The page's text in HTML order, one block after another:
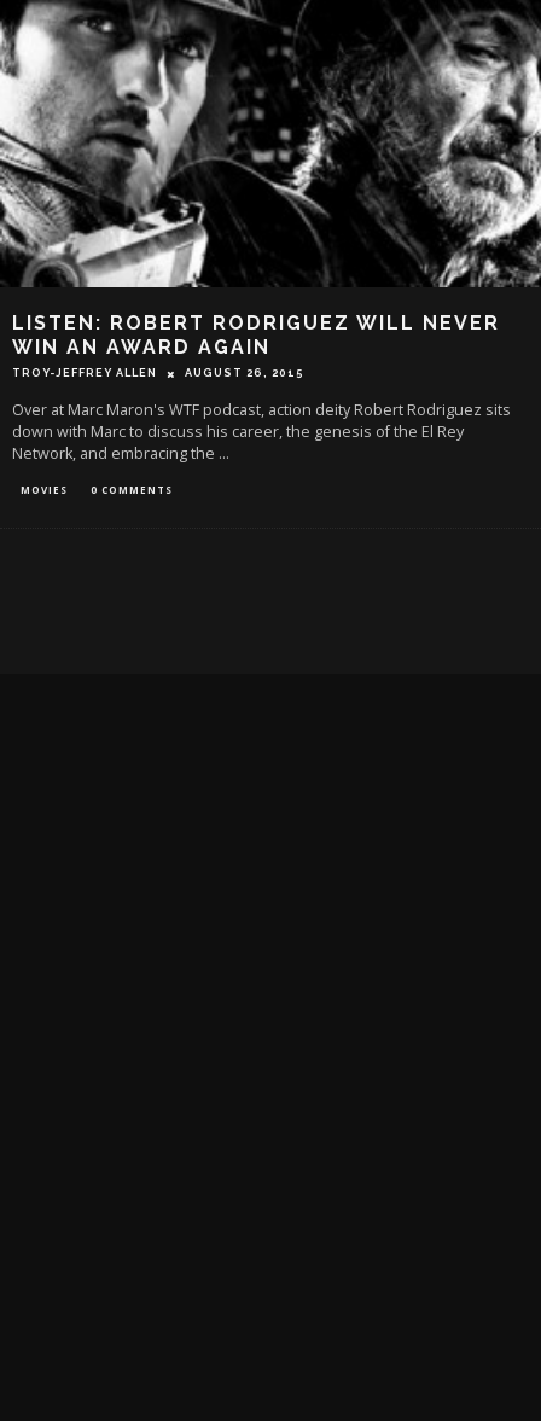
LISTEN: ROBERT RODRIGUEZ WILL NEVER
WIN AN AWARD AGAIN
TROY-JEFFREY ALLEN AUGUST 26, 2015
Over at Marc Maron's WTF podcast, action deity Robert Rodriguez sits
down with Marc to discuss his career, the genesis of the El Rey
Network, and embracing the ...
MOVIES 0 COMMENTS